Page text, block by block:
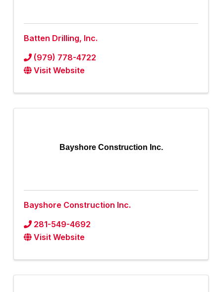
Batten Drilling, Inc.
(979) 778-4722
Visit Website
Bayshore Construction Inc.
Bayshore Construction Inc.
281-549-4692
Visit Website